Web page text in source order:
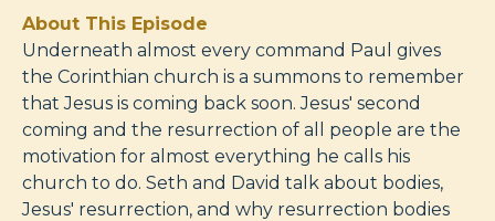
About This Episode
Underneath almost every command Paul gives
the Corinthian church is a summons to remember
that Jesus is coming back soon. Jesus' second
coming and the resurrection of all people are the
motivation for almost everything he calls his
church to do. Seth and David talk about bodies,
Jesus' resurrection, and why resurrection bodies